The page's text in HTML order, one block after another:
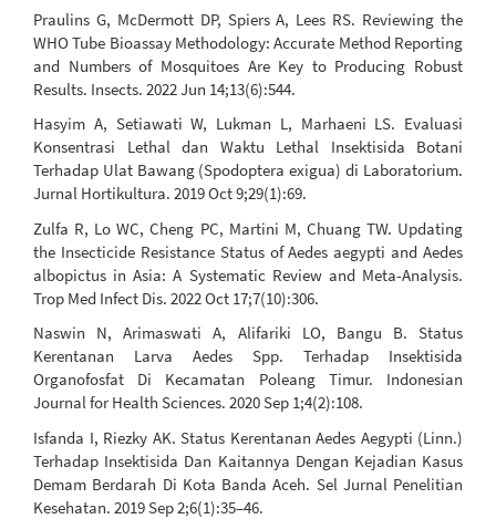
Praulins G, McDermott DP, Spiers A, Lees RS. Reviewing the
WHO Tube Bioassay Methodology: Accurate Method Reporting
and Numbers of Mosquitoes Are Key to Producing Robust
Results. Insects. 2022 Jun 14;13(6):544.
Hasyim A, Setiawati W, Lukman L, Marhaeni LS. Evaluasi
Konsentrasi Lethal dan Waktu Lethal Insektisida Botani
Terhadap Ulat Bawang (Spodoptera exigua) di Laboratorium.
Jurnal Hortikultura. 2019 Oct 9;29(1):69.
Zulfa R, Lo WC, Cheng PC, Martini M, Chuang TW. Updating
the Insecticide Resistance Status of Aedes aegypti and Aedes
albopictus in Asia: A Systematic Review and Meta-Analysis.
Trop Med Infect Dis. 2022 Oct 17;7(10):306.
Naswin N, Arimaswati A, Alifariki LO, Bangu B. Status
Kerentanan Larva Aedes Spp. Terhadap Insektisida
Organofosfat Di Kecamatan Poleang Timur. Indonesian
Journal for Health Sciences. 2020 Sep 1;4(2):108.
Isfanda I, Riezky AK. Status Kerentanan Aedes Aegypti (Linn.)
Terhadap Insektisida Dan Kaitannya Dengan Kejadian Kasus
Demam Berdarah Di Kota Banda Aceh. Sel Jurnal Penelitian
Kesehatan. 2019 Sep 2;6(1):35–46.